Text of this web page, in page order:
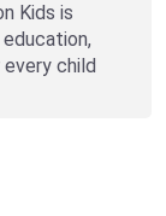
Kids is
child